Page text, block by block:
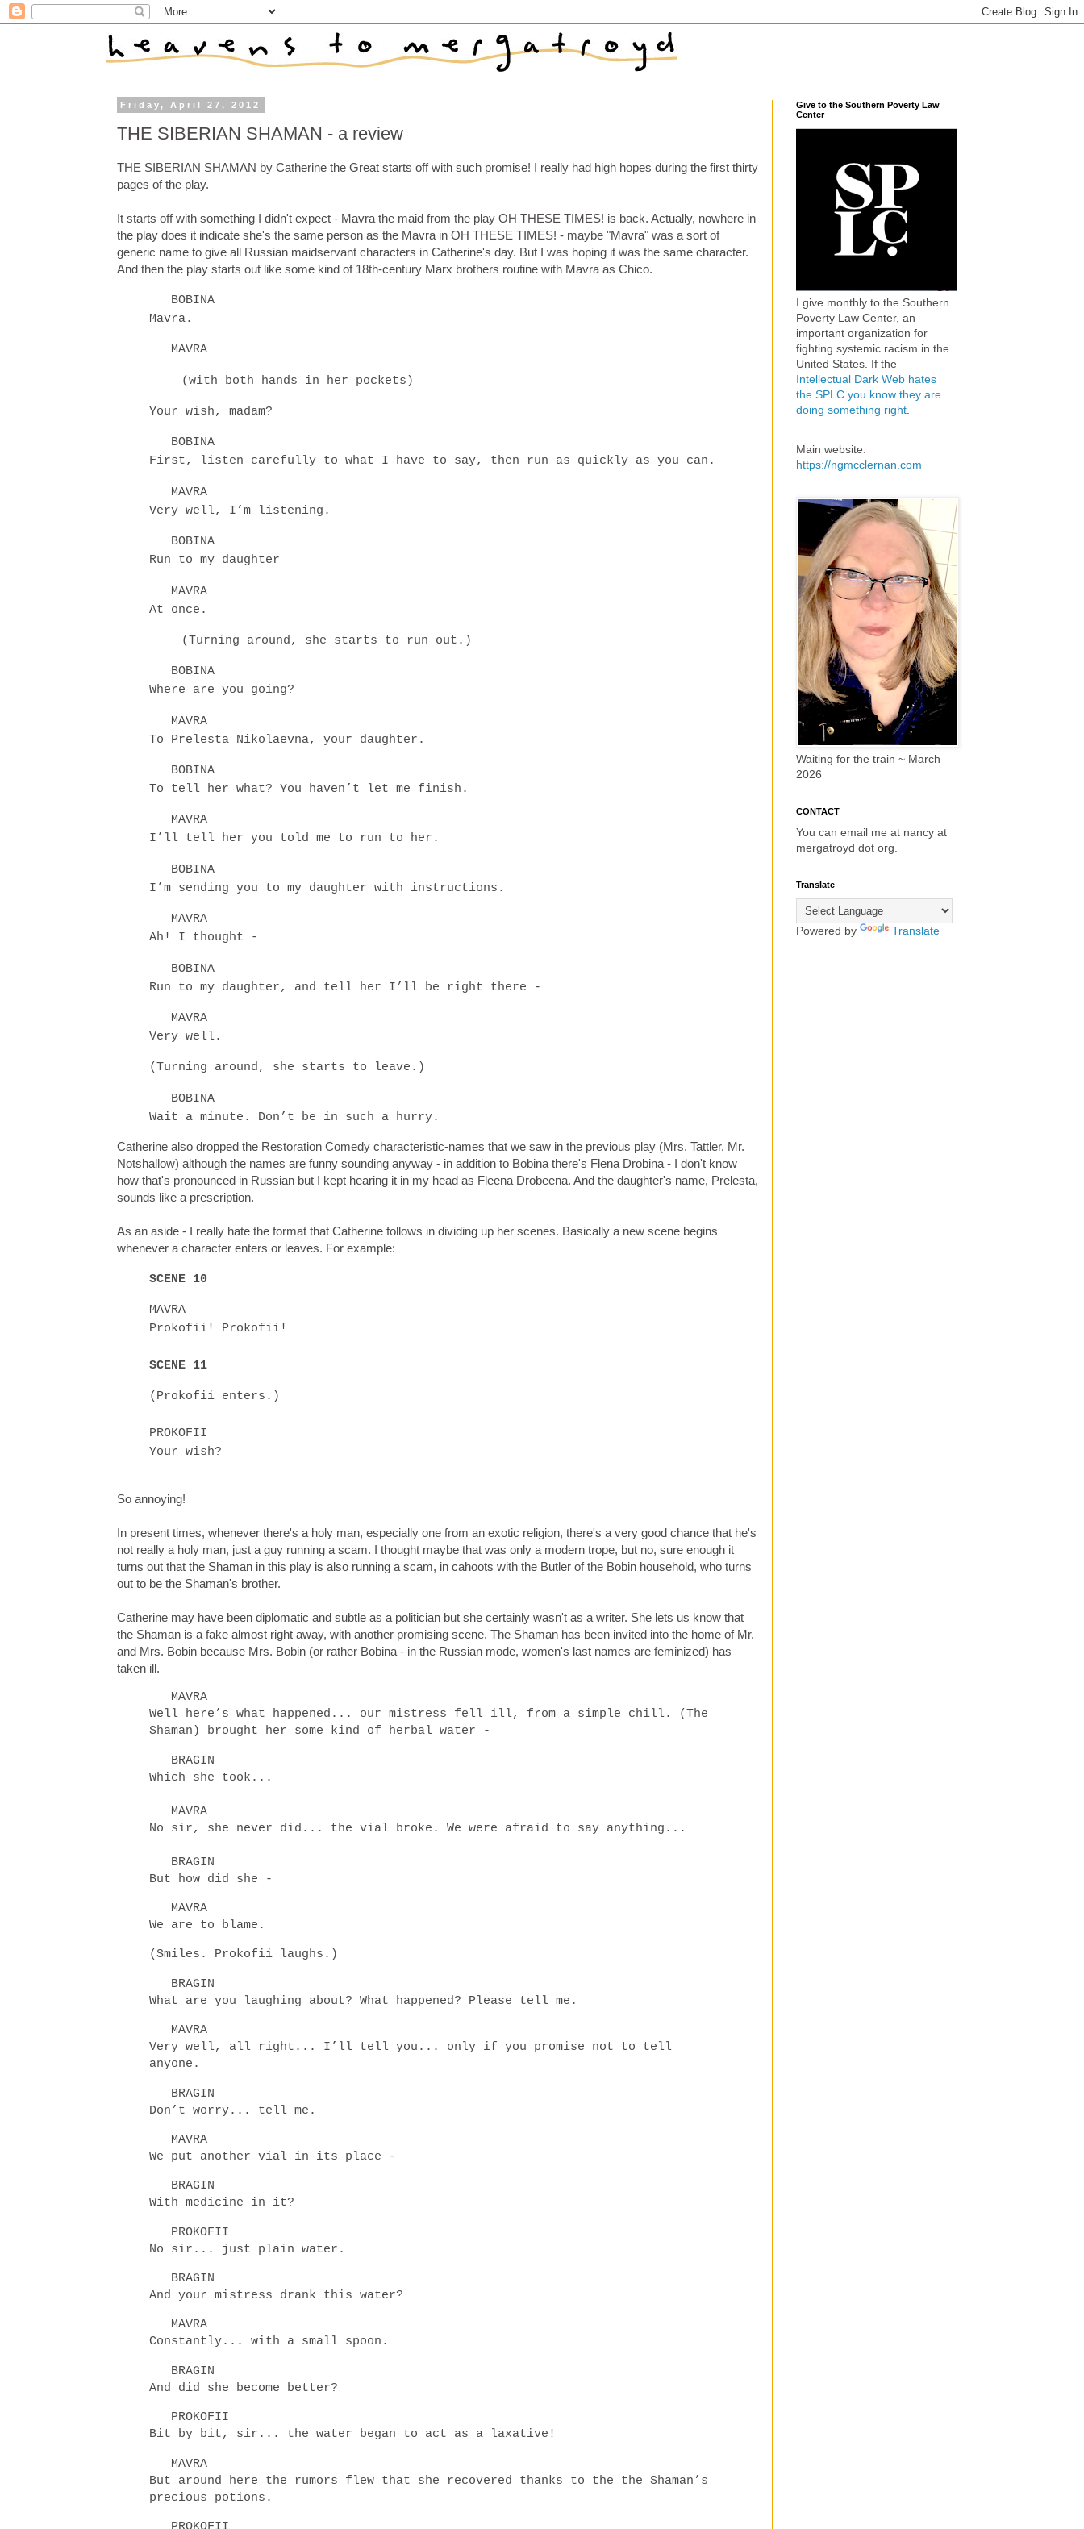
Friday, April 27, 2012
THE SIBERIAN SHAMAN - a review
THE SIBERIAN SHAMAN by Catherine the Great starts off with such promise! I really had high hopes during the first thirty
pages of the play.
It starts off with something I didn't expect - Mavra the maid from the play OH THESE TIMES! is back. Actually, nowhere in
the play does it indicate she's the same person as the Mavra in OH THESE TIMES! - maybe "Mavra" was a sort of
generic name to give all Russian maidservant characters in Catherine's day. But I was hoping it was the same character.
And then the play starts out like some kind of 18th-century Marx brothers routine with Mavra as Chico.
BOBINA
Mavra.
MAVRA
(with both hands in her pockets)
Your wish, madam?
BOBINA
First, listen carefully to what I have to say, then run as quickly as you can.
MAVRA
Very well, I’m listening.
BOBINA
Run to my daughter
MAVRA
At once.
(Turning around, she starts to run out.)
BOBINA
Where are you going?
MAVRA
To Prelesta Nikolaevna, your daughter.
BOBINA
To tell her what? You haven’t let me finish.
MAVRA
I’ll tell her you told me to run to her.
BOBINA
I’m sending you to my daughter with instructions.
MAVRA
Ah! I thought -
BOBINA
Run to my daughter, and tell her I’ll be right there -
MAVRA
Very well.
(Turning around, she starts to leave.)
BOBINA
Wait a minute. Don’t be in such a hurry.
Catherine also dropped the Restoration Comedy characteristic-names that we saw in the previous play (Mrs. Tattler, Mr.
Notshallow) although the names are funny sounding anyway - in addition to Bobina there's Flena Drobina - I don't know
how that's pronounced in Russian but I kept hearing it in my head as Fleena Drobeena. And the daughter's name, Prelesta,
sounds like a prescription.
As an aside - I really hate the format that Catherine follows in dividing up her scenes. Basically a new scene begins
whenever a character enters or leaves. For example:
SCENE 10
MAVRA
Prokofii! Prokofii!
SCENE 11
(Prokofii enters.)
PROKOFII
Your wish?
So annoying!
In present times, whenever there's a holy man, especially one from an exotic religion, there's a very good chance that he's
not really a holy man, just a guy running a scam. I thought maybe that was only a modern trope, but no, sure enough it
turns out that the Shaman in this play is also running a scam, in cahoots with the Butler of the Bobin household, who turns
out to be the Shaman's brother.
Catherine may have been diplomatic and subtle as a politician but she certainly wasn't as a writer. She lets us know that
the Shaman is a fake almost right away, with another promising scene. The Shaman has been invited into the home of Mr.
and Mrs. Bobin because Mrs. Bobin (or rather Bobina - in the Russian mode, women's last names are feminized) has
taken ill.
MAVRA
Well here’s what happened... our mistress fell ill, from a simple chill. (The
Shaman) brought her some kind of herbal water -
BRAGIN
Which she took...
MAVRA
No sir, she never did... the vial broke. We were afraid to say anything...
BRAGIN
But how did she -
MAVRA
We are to blame.
(Smiles. Prokofii laughs.)
BRAGIN
What are you laughing about? What happened? Please tell me.
MAVRA
Very well, all right... I’ll tell you... only if you promise not to tell
anyone.
BRAGIN
Don’t worry... tell me.
MAVRA
We put another vial in its place -
BRAGIN
With medicine in it?
PROKOFII
No sir... just plain water.
BRAGIN
And your mistress drank this water?
MAVRA
Constantly... with a small spoon.
BRAGIN
And did she become better?
PROKOFII
Bit by bit, sir... the water began to act as a laxative!
MAVRA
But around here the rumors flew that she recovered thanks to the the Shaman’s
precious potions.
Give to the Southern Poverty Law
Center
I give monthly to the Southern
Poverty Law Center, an
important organization for
fighting systemic racism in the
United States. If the
Intellectual Dark Web hates
the SPLC you know they are
doing something right
Main website:
https://ngmcclernan.com
Waiting for the train ~ March
2026
CONTACT
You can email me at nancy at
mergatroyd dot org.
Translate
Powered by Translate